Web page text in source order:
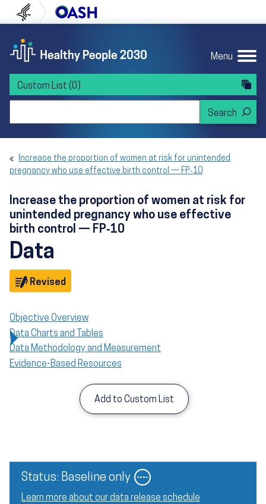
to content
to navigation U.S. Department of Health and Human
Menu
Custom List (0)
Increase the proportion of women at risk for unintended
pregnancy who use effective birth control — FP‑10
Increase the proportion of women at risk for
unintended pregnancy who use effective
birth control — FP‑10
Data
Revised
Objective Overview
Data Charts and Tables
Data Methodology and Measurement
Evidence-Based Resources
Add to Custom List
Status: Baseline only
Learn more about our data release schedule